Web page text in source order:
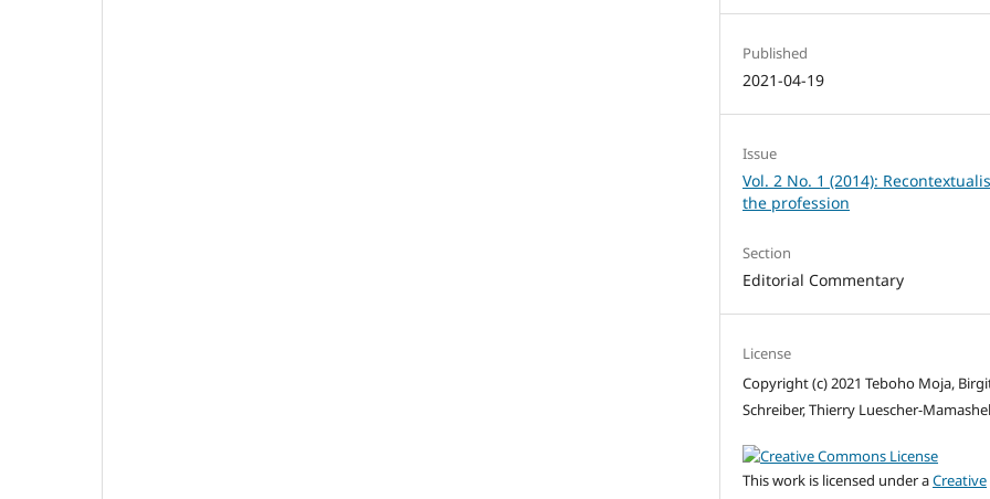
Published
2021-04-19
Issue
Vol. 2 No. 1 (2014):
the profession
Section
Editorial Commentary
License
Copyright (c) 2021 Teboho Moja,
Schreiber, Thierry Luescher-
This work is licensed under aCreative